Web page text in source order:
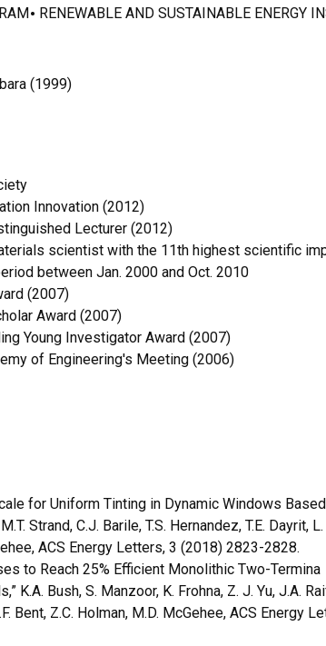
RENEWABLE AND SUSTAINABLE ENERGY
(1999)
Innovation (2012)
Lecturer (2012)
scientist with the 11th highest scientific
between Jan. 2000 and Oct. 2010
(2007)
Award (2007)
Young Investigator Award (2007)
of Engineering's Meeting (2006)
for Uniform Tinting in Dynamic Windows
Strand, C.J. Barile, T.S. Hernandez, T.E. Dayrit, L.
ACS Energy Letters, 3 (2018) 2823-2828.
to Reach 25% Efficient Monolithic Two-Termina
K.A. Bush, S. Manzoor, K. Frohna, Z. J. Yu, J.A.
Bent, Z.C. Holman, M.D. McGehee, ACS Energy